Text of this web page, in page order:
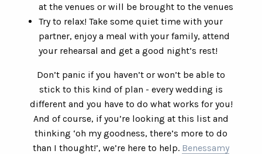
at the venues or will be brought to the venues
Try to relax! Take some quiet time with your
partner, enjoy a meal with your family, attend
your rehearsal and get a good night’s rest!
Don’t panic if you haven’t or won’t be able to
stick to this kind of plan - every wedding is
different and you have to do what works for you!
And of course, if you’re looking at this list and
thinking ‘oh my goodness, there’s more to do
than I thought!’, we’re here to help. Benessamy